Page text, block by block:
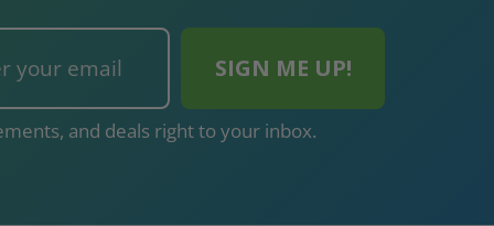
and deals right to your inbox.